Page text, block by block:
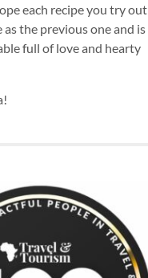
each recipe you try out
as the previous one and is
full of love and hearty